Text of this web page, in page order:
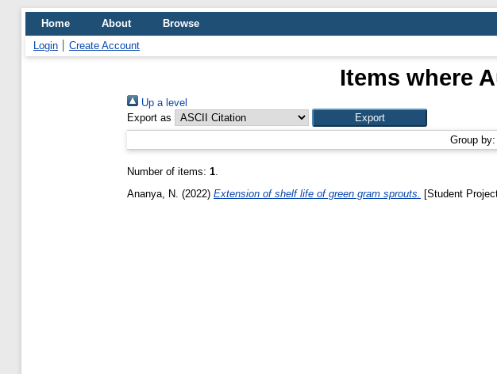
Home About
Browse
Login
Create Account
Items where
Up a level
Export as
Group by:
Number of items: 1.
Ananya, N. (2022) Extension of shelf life of green gram sprouts. [Student